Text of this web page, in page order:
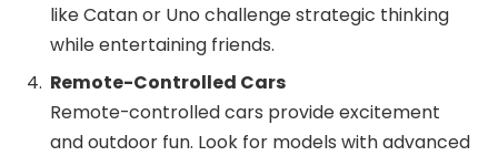
like Catan or Uno challenge strategic thinking
while entertaining friends.
Remote-Controlled Cars
Remote-controlled cars provide excitement
and outdoor fun. Look for models with advanced